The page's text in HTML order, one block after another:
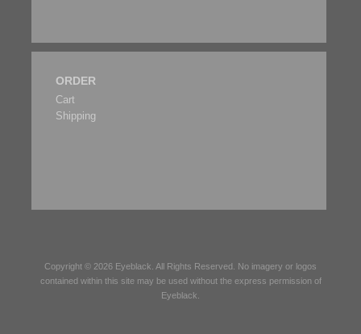
ORDER
Cart
Shipping
Copyright © 2026 Eyeblack . All Rights Reserved. No imagery or logos
contained within this site may be used without the express permission of
Eyeblack